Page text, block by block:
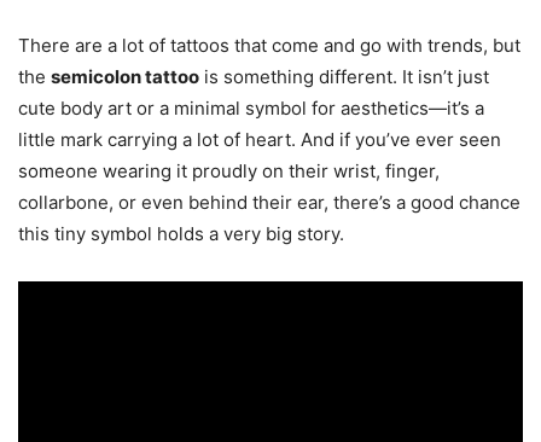
There are a lot of tattoos that come and go with trends, but
the semicolon tattoo is something different. It isn’t just
cute body art or a minimal symbol for aesthetics—it’s a
little mark carrying a lot of heart. And if you’ve ever seen
someone wearing it proudly on their wrist, finger,
collarbone, or even behind their ear, there’s a good chance
this tiny symbol holds a very big story.